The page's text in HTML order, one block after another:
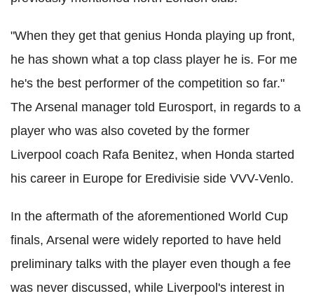
"When they get that genius Honda playing up front,
he has shown what a top class player he is. For me
he's the best performer of the competition so far."
The Arsenal manager told Eurosport, in regards to a
player who was also coveted by the former
Liverpool coach Rafa Benitez, when Honda started
his career in Europe for Eredivisie side VVV-Venlo.
In the aftermath of the aforementioned World Cup
finals, Arsenal were widely reported to have held
preliminary talks with the player even though a fee
was never discussed, while Liverpool's interest in